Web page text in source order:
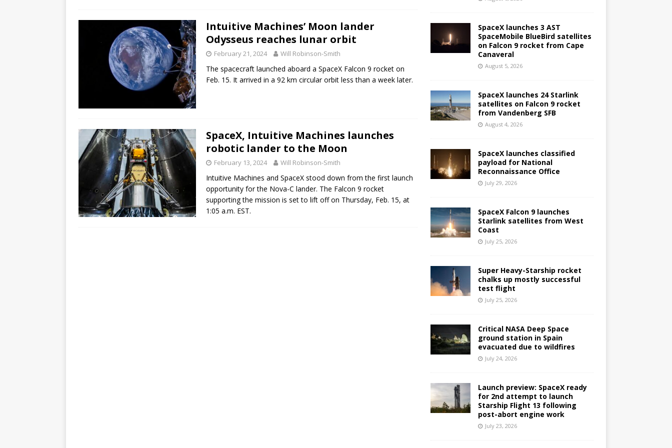
Intuitive Machines’ Moon lander
Odysseus reaches lunar orbit
February 21, 2024 Will Robinson-Smith
The spacecraft launched aboard a SpaceX Falcon 9 rocket on
Feb. 15. It arrived in a 92 km circular orbit less than a week later.
SpaceX, Intuitive Machines launches
robotic lander to the Moon
February 13, 2024 Will Robinson-Smith
Intuitive Machines and SpaceX stood down from the first launch
opportunity for the Nova-C lander. The Falcon 9 rocket
supporting the mission is set to lift off on Thursday, Feb. 15, at
1:05 a.m. EST.
SpaceX launches 3 AST
SpaceMobile BlueBird satellites
on Falcon 9 rocket from Cape
Canaveral
August 5, 2026
SpaceX launches 24 Starlink
satellites on Falcon 9 rocket
from Vandenberg SFB
August 4, 2026
SpaceX launches classified
payload for National
Reconnaissance Office
July 29, 2026
SpaceX Falcon 9 launches
Starlink satellites from West
Coast
July 25, 2026
Super Heavy-Starship rocket
chalks up mostly successful
test flight
July 25, 2026
Critical NASA Deep Space
ground station in Spain
evacuated due to wildfires
July 24, 2026
Launch preview: SpaceX ready
for 2nd attempt to launch
Starship Flight 13 following
post-abort engine work
July 23, 2026